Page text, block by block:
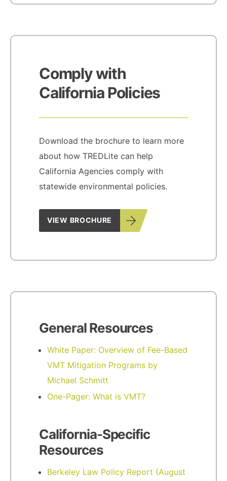
Comply with
California Policies
Download the brochure to learn more
about how TREDLite can help
California Agencies comply with
statewide environmental policies.
VIEW BROCHURE
General Resources
White Paper: Overview of Fee-Based
VMT Mitigation Programs by
Michael Schmitt
One-Pager: What is VMT?
California-Specific
Resources
Berkeley Law Policy Report (August